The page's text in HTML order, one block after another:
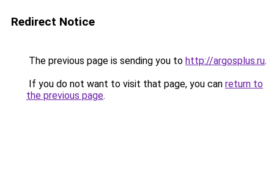
Redirect Notice
The previous page is sending you to http://argosplus.ru.
If you do not want to visit that page, you can return to
the previous page.